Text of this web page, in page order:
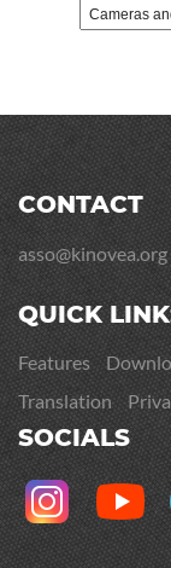
CONTACT
asso@kinovea.org
QUICK
Features
Translation
SOCIALS